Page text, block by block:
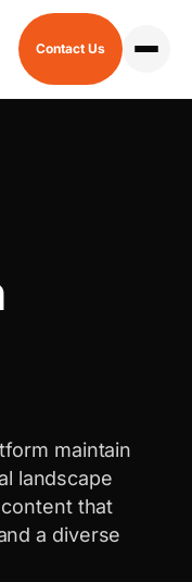
Contact Us
maintain
landscape
that
a diverse